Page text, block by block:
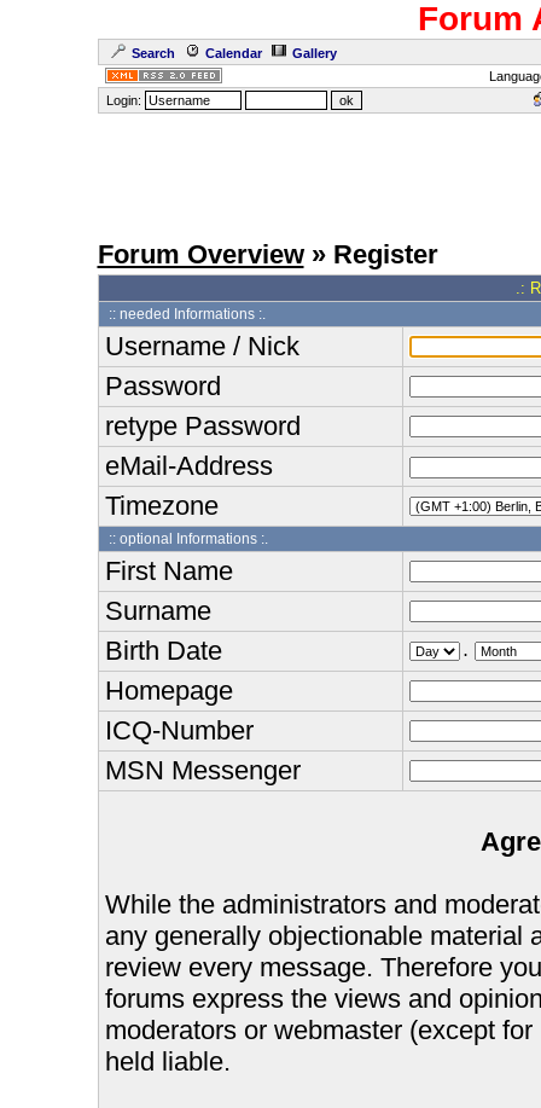
Forum
Search Calendar
Gallery
Login:
Forum Overview» Register
.:
:: needed Informations :.
Username / Nick
Password
retype Password
eMail-Address
Timezone
:: optional Informations :.
First Name
Surname
Birth Date
.
Homepage
ICQ-Number
MSN Messenger
While the administrators and
any generally objectionable material
review every message. Therefore
forums express the views and
moderators or webmaster (except
held liable.